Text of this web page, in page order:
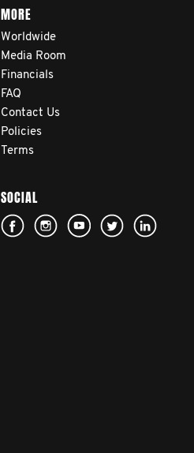
MORE
Worldwide
Media Room
Financials
FAQ
Contact Us
Policies
Terms
SOCIAL